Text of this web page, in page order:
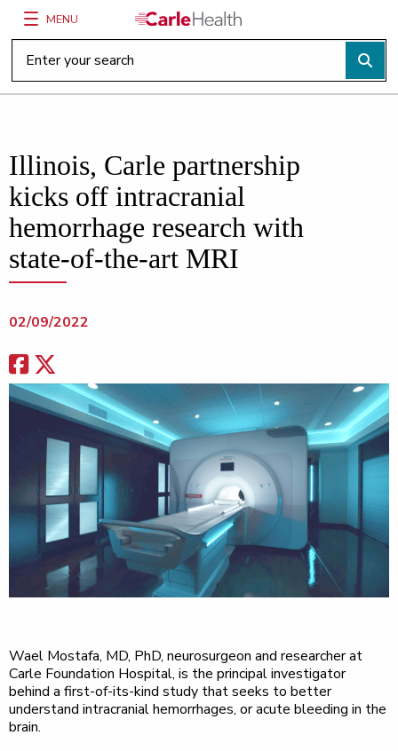
Main Site Navigation
MENU
Top of main content
Illinois, Carle partnership
kicks off intracranial
hemorrhage research with
state-of-the-art MRI
02/09/2022
Wael Mostafa, MD, PhD, neurosurgeon and researcher at
Carle Foundation Hospital, is the principal investigator
behind a first-of-its-kind study that seeks to better
understand intracranial hemorrhages, or acute bleeding in the
brain.